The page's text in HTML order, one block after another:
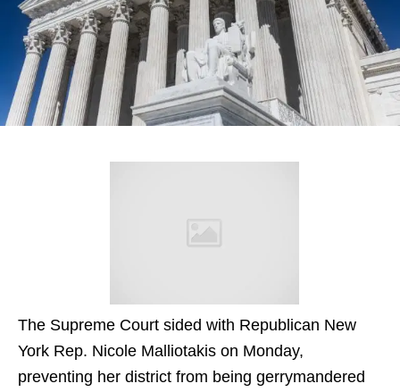
The Supreme Court sided with Republican New
York Rep. Nicole Malliotakis on Monday,
preventing her district from being gerrymandered